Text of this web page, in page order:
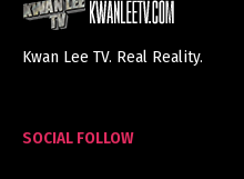
Kwan Lee TV. Real Reality.
SOCIAL FOLLOW